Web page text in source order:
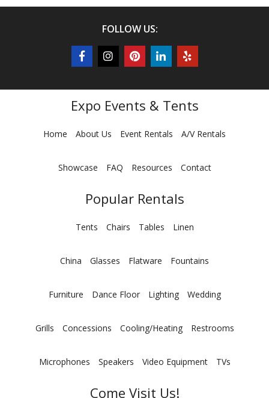
FOLLOW US:
Expo Events & Tents
Home About Us Event Rentals A/V Rentals
Showcase FAQ Resources Contact
Popular Rentals
Tents Chairs Tables Linen
China Glasses Flatware Fountains
Furniture Dance Floor Lighting Wedding
Grills Concessions Cooling/Heating Restrooms
Microphones Speakers Video Equipment TVs
Come Visit Us!